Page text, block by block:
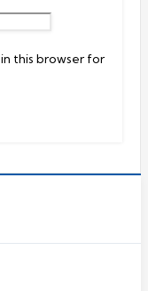
this browser for